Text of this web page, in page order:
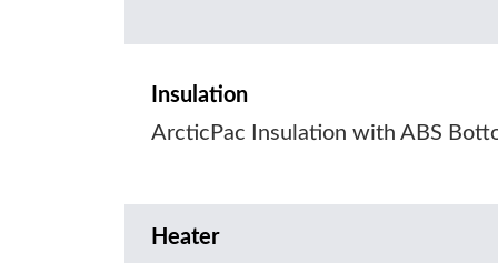
Insulation
ArcticPac Insulation with ABS
Heater